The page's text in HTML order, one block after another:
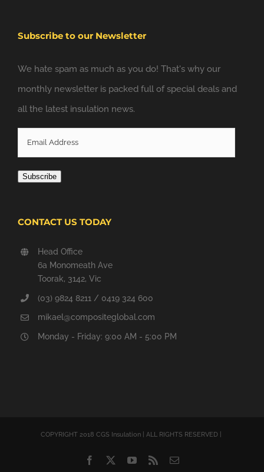
Subscribe to our Newsletter
We hate spam as much as you do! That's why our
monthly newsletter is packed full of special deals and
all the latest insulation news.
Email
Address
Subscribe
CONTACT US TODAY
Head Office
6a Monomeath Ave
Toorak, 3142, Vic
(03) 9824 8211 / 0419 324 600
mikael@compositeglobal.com
Monday - Friday: 9:00 AM - 5:00 PM
COPYRIGHT 2018 CGS Insulation | ALL RIGHTS RESERVED |
Facebook
TwitterYouTube
Rss Email